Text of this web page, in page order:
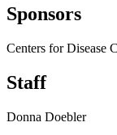
Sponsors
Centers for Disease
Staff
Donna Doebler